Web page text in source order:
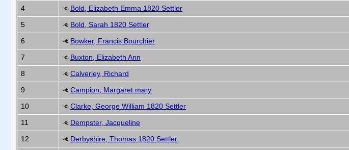
4
Bold, Elizabeth Emma 1820 Settler
5
Bold, Sarah 1820 Settler
6
Bowker, Francis Bourchier
7
Buxton, Elizabeth Ann
8
Calverley, Richard
9
Campion, Margaret mary
10
Clarke, George William 1820 Settler
11
Dempster, Jacqueline
12
Derbyshire, Thomas 1820 Settler